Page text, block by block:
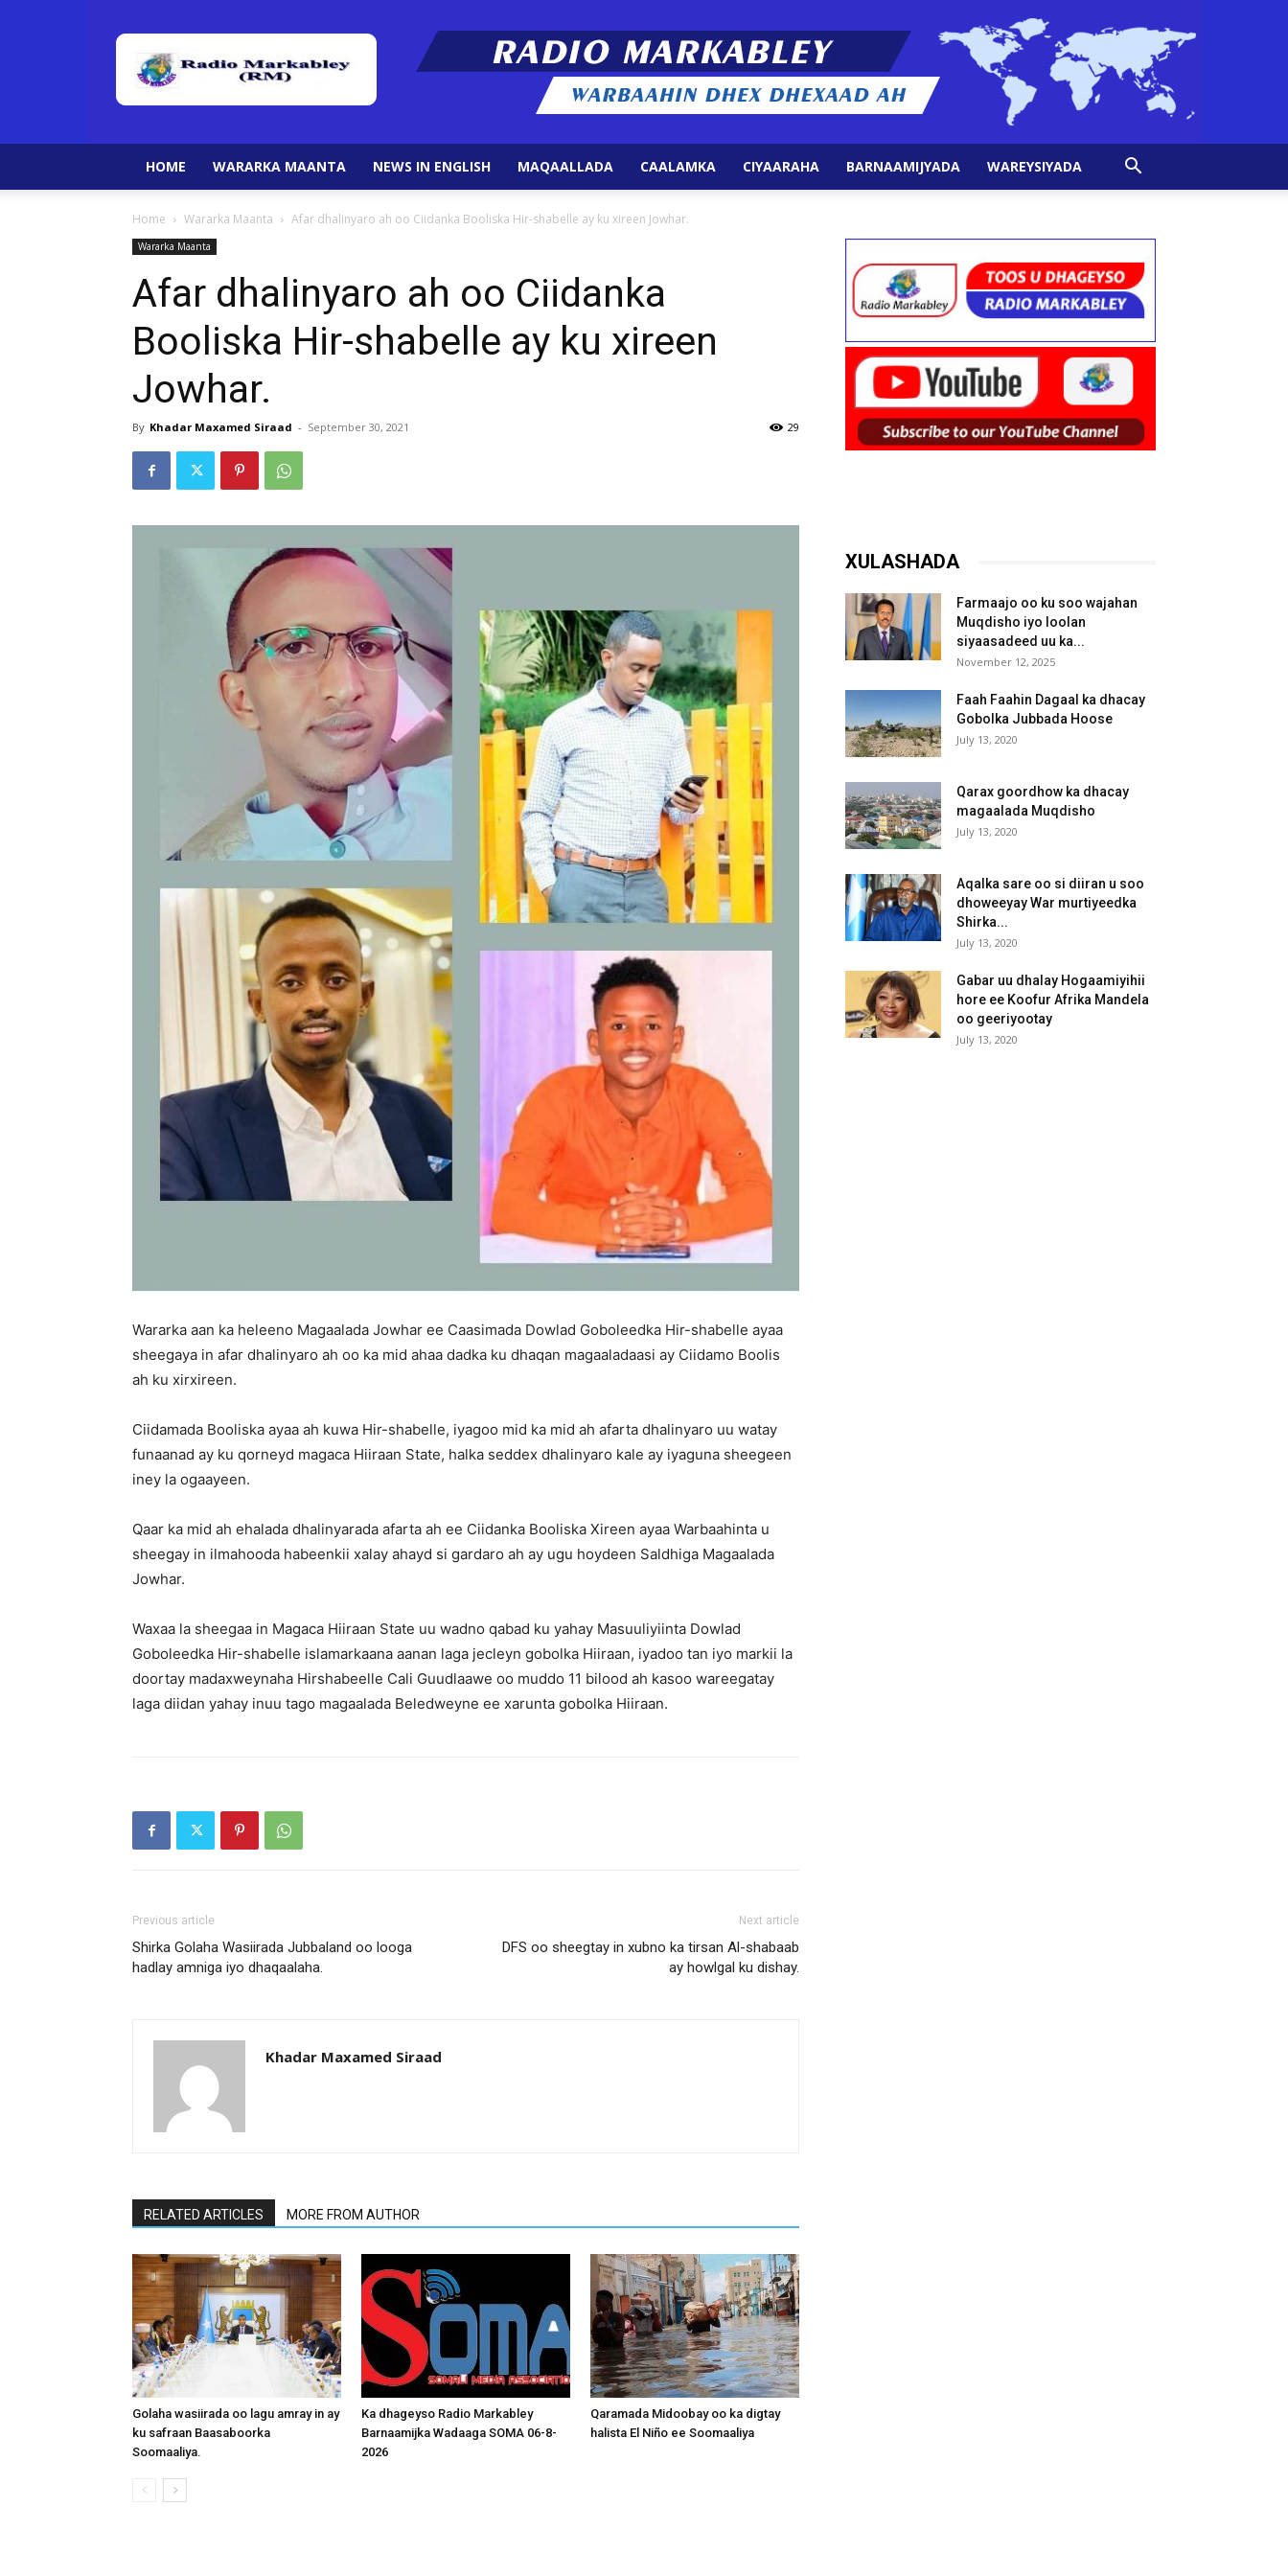
HOME WARARKA MAANTA NEWS IN ENGLISH MAQAALLADA CAALAMKA CIYAARAHA BARNAAMIJYADA WAREYSIYADA
Home Wararka Maanta Afar dhalinyaro ah oo Ciidanka Booliska Hir-shabelle ay ku xireen Jowhar.
Wararka Maanta
Afar dhalinyaro ah oo Ciidanka
Booliska Hir-shabelle ay ku xireen
Jowhar.
By Khadar Maxamed Siraad - September 30, 2021 29
Wararka aan ka heleeno Magaalada Jowhar ee Caasimada Dowlad Goboleedka Hir-shabelle ayaa
sheegaya in afar dhalinyaro ah oo ka mid ahaa dadka ku dhaqan magaaladaasi ay Ciidamo Boolis
ah ku xirxireen.
Ciidamada Booliska ayaa ah kuwa Hir-shabelle, iyagoo mid ka mid ah afarta dhalinyaro uu watay
funaanad ay ku qorneyd magaca Hiiraan State, halka seddex dhalinyaro kale ay iyaguna sheegeen
iney la ogaayeen.
Qaar ka mid ah ehalada dhalinyarada afarta ah ee Ciidanka Booliska Xireen ayaa Warbaahinta u
sheegay in ilmahooda habeenkii xalay ahayd si gardaro ah ay ugu hoydeen Saldhiga Magaalada
Jowhar.
Waxaa la sheegaa in Magaca Hiiraan State uu wadno qabad ku yahay Masuuliyiinta Dowlad
Goboleedka Hir-shabelle islamarkaana aanan laga jecleyn gobolka Hiiraan, iyadoo tan iyo markii la
doortay madaxweynaha Hirshabeelle Cali Guudlaawe oo muddo 11 bilood ah kasoo wareegatay
laga diidan yahay inuu tago magaalada Beledweyne ee xarunta gobolka Hiiraan.
Previous article
Shirka Golaha Wasiirada Jubbaland oo looga
hadlay amniga iyo dhaqaalaha.
Next article
DFS oo sheegtay in xubno ka tirsan Al-shabaab
ay howlgal ku dishay.
Khadar Maxamed Siraad
RELATED ARTICLES MORE FROM AUTHOR
Golaha wasiirada oo lagu amray in ay
ku safraan Baasaboorka
Soomaaliya.
Ka dhageyso Radio Markabley
Barnaamijka Wadaaga SOMA 06-8-
2026
Qaramada Midoobay oo ka digtay
halista El Niño ee Soomaaliya
XULASHADA
Farmaajo oo ku soo wajahan
Muqdisho iyo loolan
siyaasadeed uu ka...
November 12, 2025
Faah Faahin Dagaal ka dhacay
Gobolka Jubbada Hoose
July 13, 2020
Qarax goordhow ka dhacay
magaalada Muqdisho
July 13, 2020
Aqalka sare oo si diiran u soo
dhoweeyay War murtiyeedka
Shirka...
July 13, 2020
Gabar uu dhalay Hogaamiyihii
hore ee Koofur Afrika Mandela
oo geeriyootay
July 13, 2020